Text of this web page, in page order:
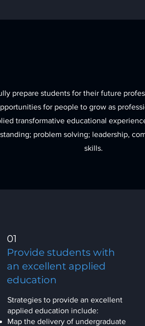
prepare students for their future
for people to grow as
transformative educational
problem solving; leadership,
skills.
01
Provide students with
an excellent applied
education
Strategies to provide an excellent
applied education include:
Map the delivery of undergraduate